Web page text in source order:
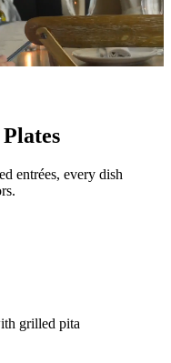
entrées, every dish
grilled pita